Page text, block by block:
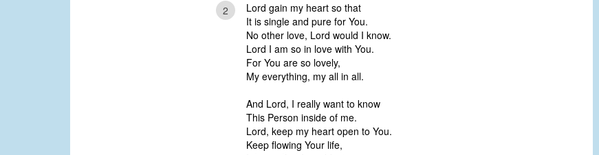
2
Lord gain my heart so that
It is single and pure for You.
No other love, Lord would I know.
Lord I am so in love with You.
For You are so lovely,
My everything, my all in all.
And Lord, I really want to know
This Person inside of me.
Lord, keep my heart open to You.
Keep flowing Your life,